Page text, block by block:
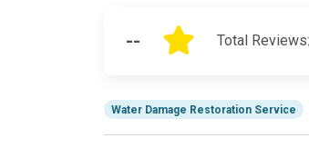
-- Total Reviews:
Water Damage Restoration Service